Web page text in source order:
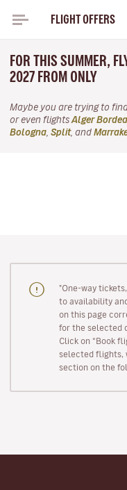
FLIGHT OFFERS
FOR THIS SUMMER,
2027 FROM ONLY
Maybe you are trying to
or even flights Alger
Bologna Split, and
"One-way
to availability
on this page
for the selected
Click on “Book
selected flights,
section on the